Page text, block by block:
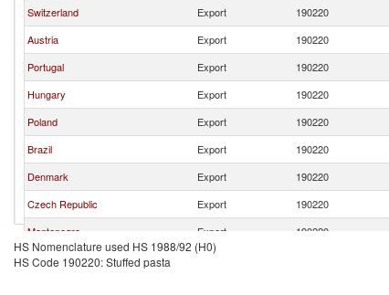
Switzerland
Export 190220
Austria
Export 190220
Portugal
Export 190220
Hungary
Export 190220
Poland
Export 190220
Brazil
Export 190220
Denmark
Export 190220
Czech Republic
Export 190220
Montenegro
Export 190220
HS Nomenclature used HS 1988/92 (H0)
HS Code 190220: Stuffed pasta